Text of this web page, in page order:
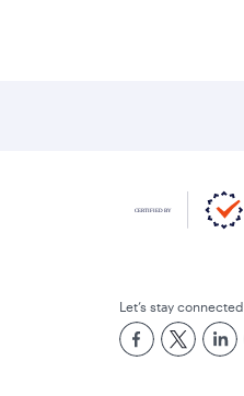
Let’s stay connected